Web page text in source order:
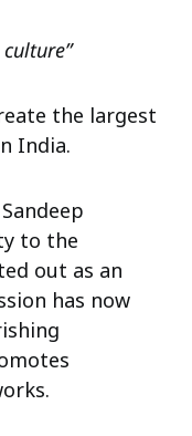
the largest
India.
to the
out as an
has now